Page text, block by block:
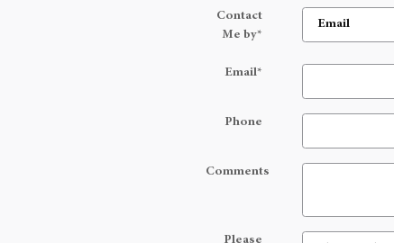
Contact
Me by*
Email*
Phone
Comments
Please